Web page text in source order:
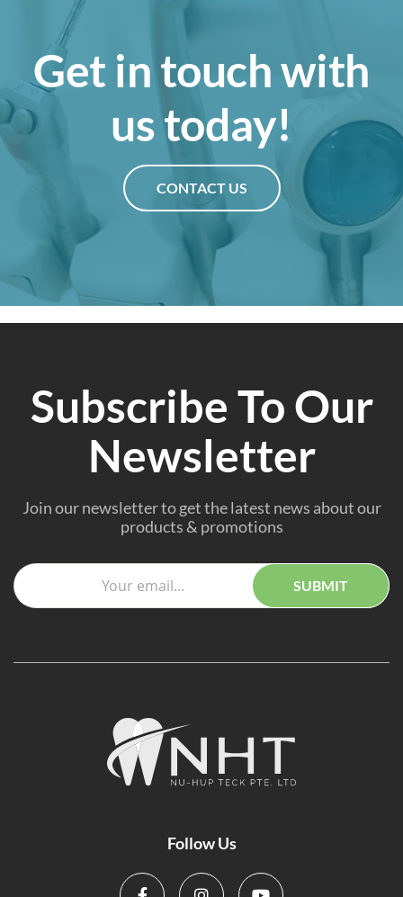
Get in touch with
us today!
CONTACT US
Subscribe To Our
Newsletter
Join our newsletter to get the latest news about our
products & promotions
SUBMIT
Follow Us